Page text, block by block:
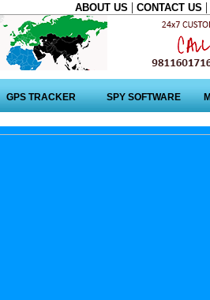
ABOUT US | CONTACT US |
GPS TRACKER SPY SOFTWARE